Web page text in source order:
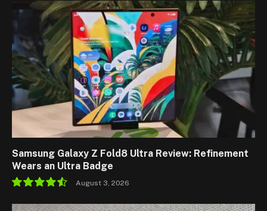
Samsung Galaxy Z Fold8 Ultra Review: Refinement
Wears an Ultra Badge
9.1
August 3, 2026